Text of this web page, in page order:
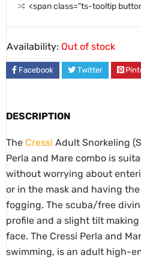
<span class="ts-tooltip
Availability: Out of stock
Facebook Twitter
DESCRIPTION
The Cressi Adult Snorkeling
Perla and Mare combo is
without worrying about
or in the mask and having
fogging. The scuba/free
profile and a slight tilt
face. The Cressi Perla and
swimming, is an adult high-